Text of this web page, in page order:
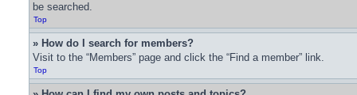
be searched.
Top
» How do I search for members?
Visit to the “Members” page and click the “Find a member” link.
Top